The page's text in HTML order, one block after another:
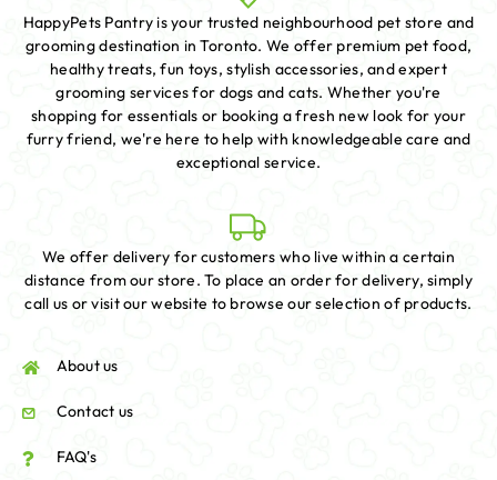
HappyPets Pantry is your trusted neighbourhood pet store and
grooming destination in Toronto. We offer premium pet food,
healthy treats, fun toys, stylish accessories, and expert
grooming services for dogs and cats. Whether you're
shopping for essentials or booking a fresh new look for your
furry friend, we're here to help with knowledgeable care and
exceptional service.
We offer delivery for customers who live within a certain
distance from our store. To place an order for delivery, simply
call us or visit our website to browse our selection of products.
About us
Contact us
FAQ's